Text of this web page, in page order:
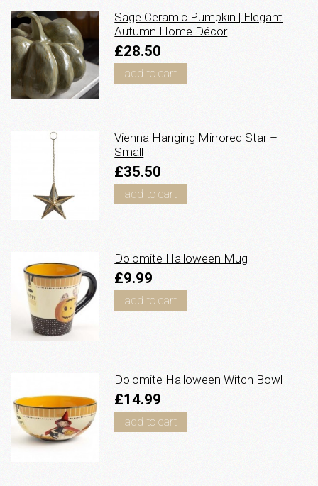
Sage Ceramic Pumpkin | Elegant
Autumn Home Décor
£28.50
add to cart
Vienna Hanging Mirrored Star –
Small
£35.50
add to cart
Dolomite Halloween Mug
£9.99
add to cart
Dolomite Halloween Witch Bowl
£14.99
add to cart